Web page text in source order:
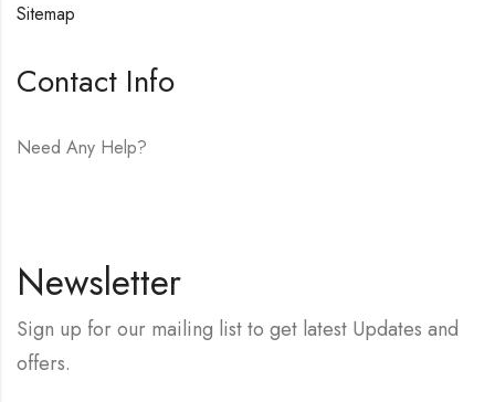
Sitemap
Contact Info
Need Any Help?
Newsletter
Sign up for our mailing list to get latest Updates and
offers.